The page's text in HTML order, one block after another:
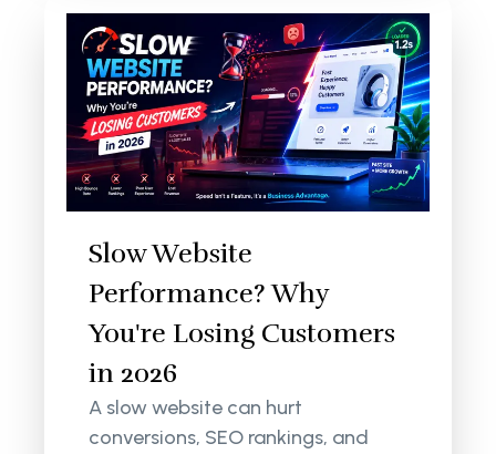
Slow Website
Performance? Why
You're Losing Customers
in 2026
A slow website can hurt
conversions, SEO rankings, and